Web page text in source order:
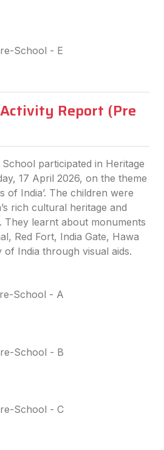
School - E
Report (Pre
participated in Heritage
17 April 2026, on the theme
of India’. The children were
rich cultural heritage and
They learnt about monuments
Red Fort, India Gate, Hawa
of India through visual aids.
School - A
School - B
School - C